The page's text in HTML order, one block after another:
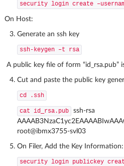
security login create
On Host:
Generate an ssh key
ssh-keygen –t rsa
A public key file of form “id_rsa.pub”
Cut and paste the public key
cd .ssh
cat id_rsa.pub
ssh-rsa
root@ibmx3755-svl03
On Filer, Add the Key Information:
security login publickey create -